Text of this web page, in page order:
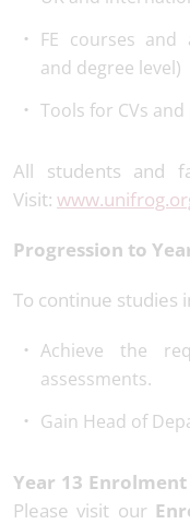
FE courses and
and degree level)
Tools for CVs
All students and
Visit:
Progression to
To continue studies
Achieve the
assessments.
Gain Head of
Year 13
Please visit our